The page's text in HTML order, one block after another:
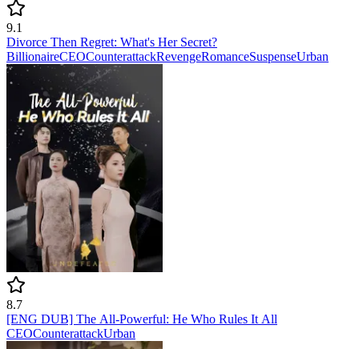
9.1
Divorce Then Regret: What's Her Secret?
BillionaireCEOCounterattackRevengeRomanceSuspenseUrban
8.7
[ENG DUB] The All-Powerful: He Who Rules It All
CEOCounterattackUrban